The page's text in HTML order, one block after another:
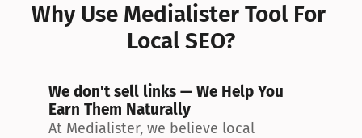
Why Use Medialister Tool For
Local SEO?
We don't sell links — We Help You
Earn Them Naturally
At Medialister, we believe local